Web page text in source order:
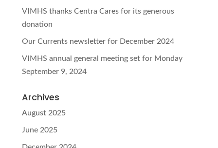
VIMHS thanks Centra Cares for its generous
donation
Our Currents newsletter for December 2024
VIMHS annual general meeting set for Monday
September 9, 2024
Archives
August 2025
June 2025